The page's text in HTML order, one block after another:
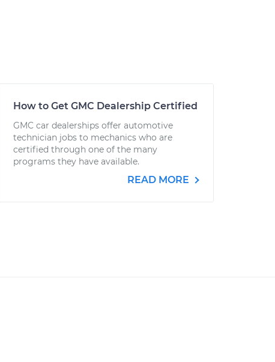
How to Get GMC Dealership Certified
GMC car dealerships offer automotive
technician jobs to mechanics who are
certified through one of the many
programs they have available.
READ MORE